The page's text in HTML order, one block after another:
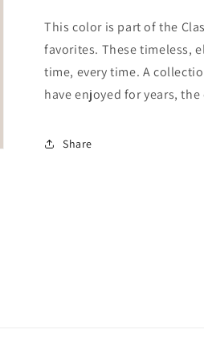
This color is part of the
favorites. These timeless,
time, every time. A
have enjoyed for years,
Share